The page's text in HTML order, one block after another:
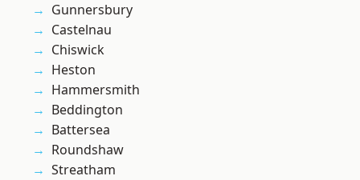
Gunnersbury
Castelnau
Chiswick
Heston
Hammersmith
Beddington
Battersea
Roundshaw
Streatham